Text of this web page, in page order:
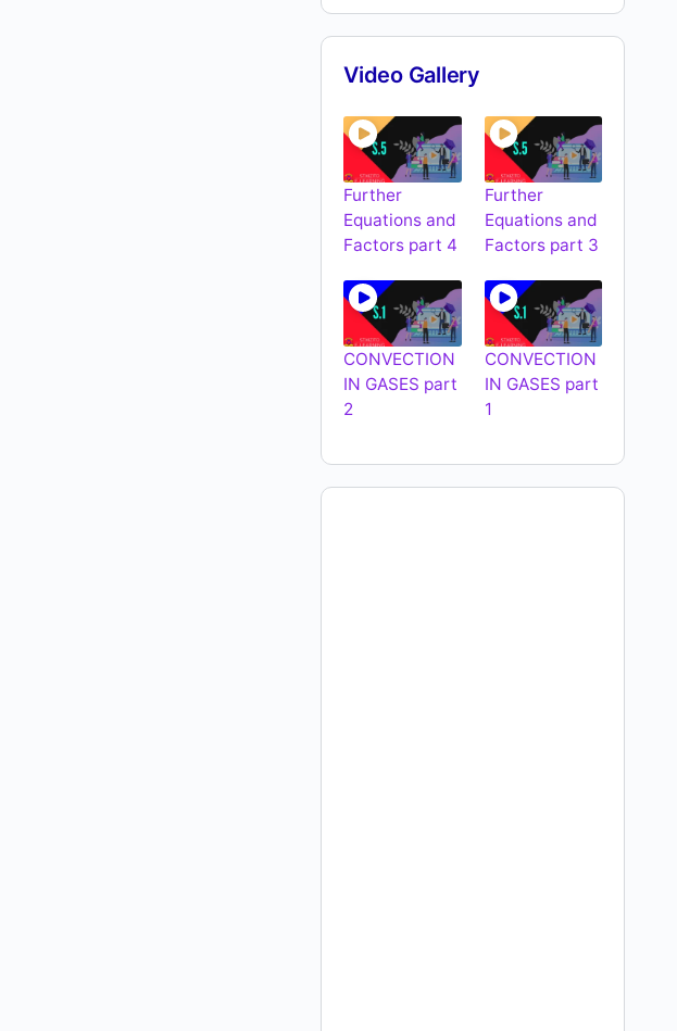
Video Gallery
Further
Equations and
Factors part 4
Further
Equations and
Factors part 3
CONVECTION
IN GASES part
2
CONVECTION
IN GASES part
1